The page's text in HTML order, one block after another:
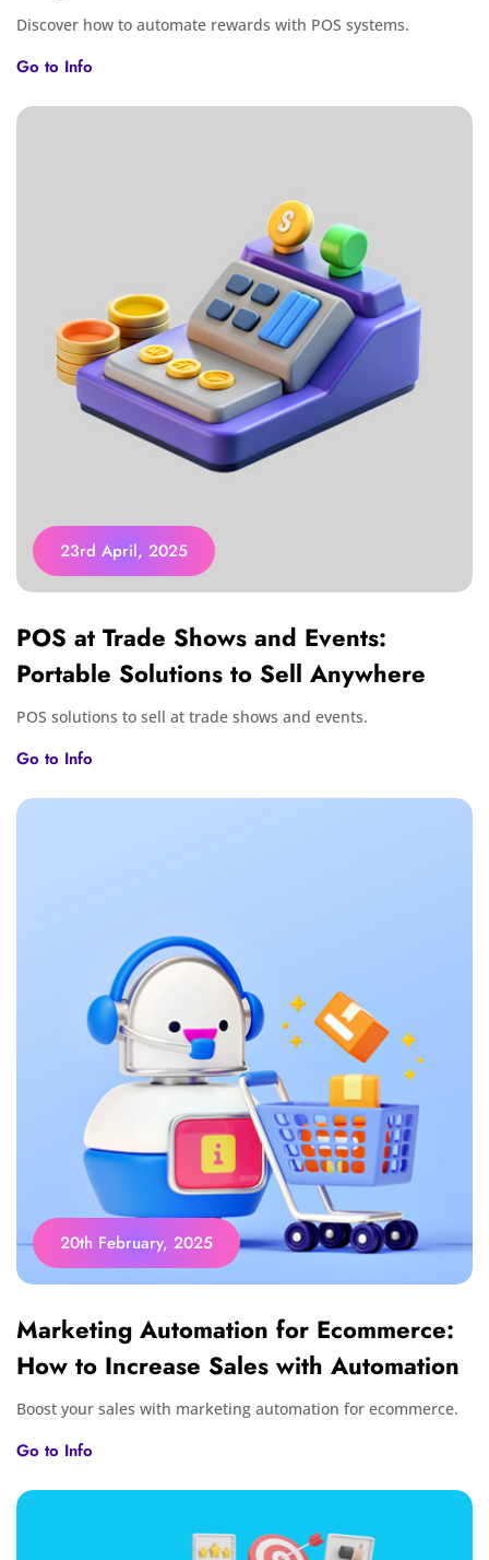
Discover how to automate rewards with POS systems.
Go to Info
23rd April, 2025
POS at Trade Shows and Events:
Portable Solutions to Sell Anywhere
POS solutions to sell at trade shows and events.
Go to Info
20th February, 2025
Marketing Automation for Ecommerce:
How to Increase Sales with Automation
Boost your sales with marketing automation for ecommerce.
Go to Info